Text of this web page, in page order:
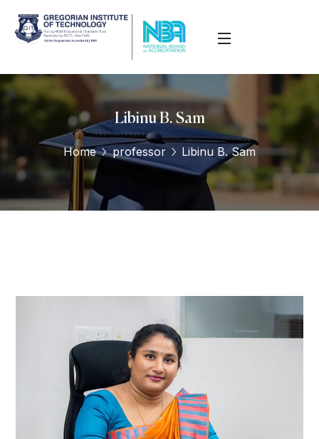
Libinu B. Sam
Home professor Libinu B. Sam